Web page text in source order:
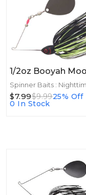
$7.99$9.9925% Off
0 In Stock